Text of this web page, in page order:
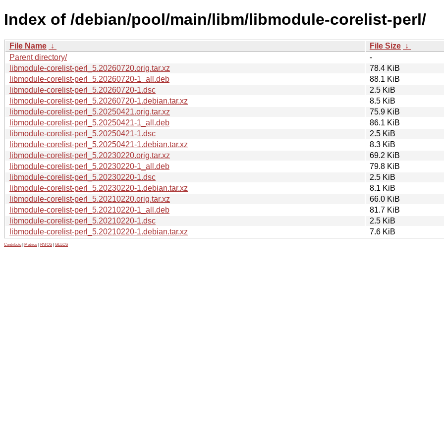
Index of /debian/pool/main/libm/libmodule-corelist-perl/
File Name ↓ File Size ↓
Parent directory/
-
libmodule-corelist-perl_5.20260720.orig.tar.xz
78.4 KiB
libmodule-corelist-perl_5.20260720-1_all.deb
88.1 KiB
libmodule-corelist-perl_5.20260720-1.dsc
2.5 KiB
libmodule-corelist-perl_5.20260720-1.debian.tar.xz
8.5 KiB
libmodule-corelist-perl_5.20250421.orig.tar.xz
75.9 KiB
libmodule-corelist-perl_5.20250421-1_all.deb
86.1 KiB
libmodule-corelist-perl_5.20250421-1.dsc
2.5 KiB
libmodule-corelist-perl_5.20250421-1.debian.tar.xz
8.3 KiB
libmodule-corelist-perl_5.20230220.orig.tar.xz
69.2 KiB
libmodule-corelist-perl_5.20230220-1_all.deb
79.8 KiB
libmodule-corelist-perl_5.20230220-1.dsc
2.5 KiB
libmodule-corelist-perl_5.20230220-1.debian.tar.xz
8.1 KiB
libmodule-corelist-perl_5.20210220.orig.tar.xz
66.0 KiB
libmodule-corelist-perl_5.20210220-1_all.deb
81.7 KiB
libmodule-corelist-perl_5.20210220-1.dsc
2.5 KiB
libmodule-corelist-perl_5.20210220-1.debian.tar.xz
7.6 KiB
Contribute Metrics PATOS GELOS